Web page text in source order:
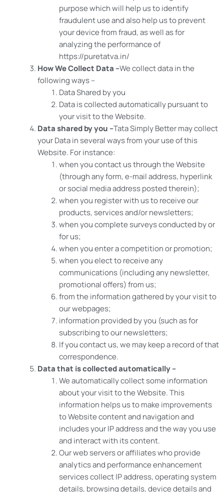
purpose which will help us to identify
fraudulent use and also help us to prevent
your device from fraud, as well as for
analyzing the performance of
https://puretatva.in/
How We Collect Data –We collect data in the
following ways –
Data Shared by you
Data is collected automatically pursuant to
your visit to the Website.
Data shared by you –Tata Simply Better may collect
your Data in several ways from your use of this
Website. For instance:
when you contact us through the Website
(through any form, e-mail address, hyperlink
or social media address posted therein);
when you register with us to receive our
products, services and/or newsletters;
when you complete surveys conducted by or
for us;
when you enter a competition or promotion;
when you elect to receive any
communications (including any newsletter,
promotional offers) from us;
from the information gathered by your visit to
our webpages;
information provided by you (such as for
subscribing to our newsletters;
If you contact us, we may keep a record of that
correspondence.
Data that is collected automatically –
We automatically collect some information
about your visit to the Website. This
information helps us to make improvements
to Website content and navigation and
includes your IP address and the way you use
and interact with its content.
Our web servers or affiliates who provide
analytics and performance enhancement
services collect IP address, operating system
details, browsing details, device details and